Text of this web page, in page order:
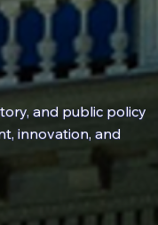
, and public policy
innovation, and